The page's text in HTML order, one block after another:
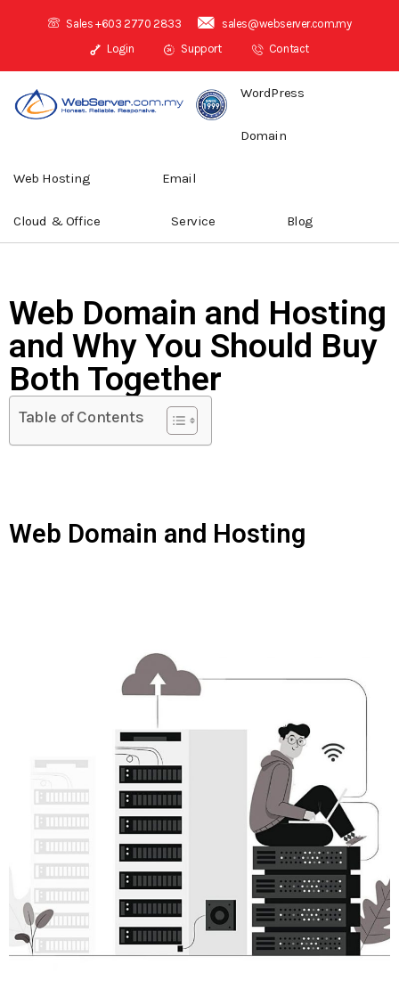
Sales +603 2770 2833
sales@webserver.com.my
Login
Support Contact
WordPress
Domain
Web Hosting Email
Cloud & Office Service Blog
Web Domain and Hosting
and Why You Should Buy
Both Together
Table of Contents
Web Domain and Hosting